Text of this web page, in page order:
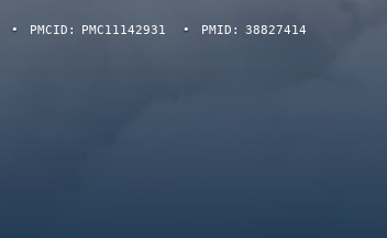
• PMCID: PMC11142931 • PMID: 38827414